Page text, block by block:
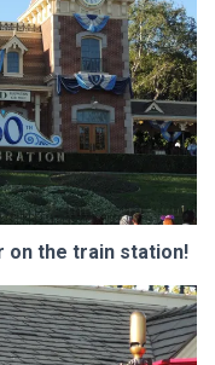
on the train station!